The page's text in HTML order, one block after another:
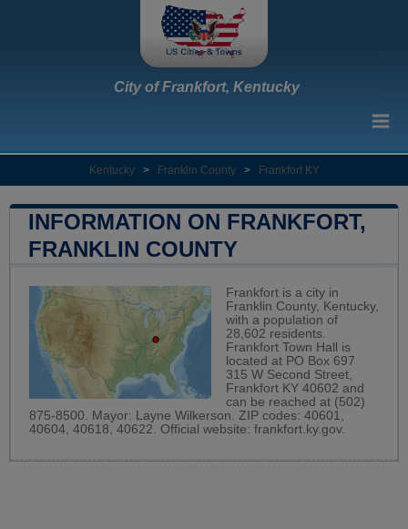
City of Frankfort, Kentucky
Kentucky > Franklin County > Frankfort KY
INFORMATION ON FRANKFORT,
FRANKLIN COUNTY
Frankfort is a city in
Franklin County, Kentucky,
with a population of
28,602 residents.
Frankfort Town Hall is
located at PO Box 697
315 W Second Street,
Frankfort KY 40602 and
can be reached at (502)
875-8500. Mayor: Layne Wilkerson. ZIP codes: 40601,
40604, 40618, 40622. Official website: frankfort.ky.gov.